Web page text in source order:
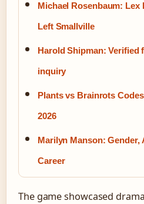
Michael Rosenbaum: Lex
Left Smallville
Harold Shipman: Verified
inquiry
Plants vs Brainrots
2026
Marilyn Manson: Gender,
Career
The game showcased